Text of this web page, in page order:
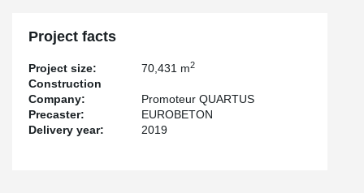
Project facts
Project size: 70,431 m2
Construction
Company:
Promoteur QUARTUS
Precaster:
EUROBETON
Delivery year:
2019